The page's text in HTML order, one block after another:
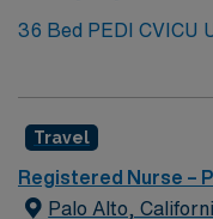
36 Bed PEDI CVICU
surgery for
young adults.
Ventalators, Cooling Blanket,
Charting Experience,
Travel
Registered Nurse –
Palo Alto,